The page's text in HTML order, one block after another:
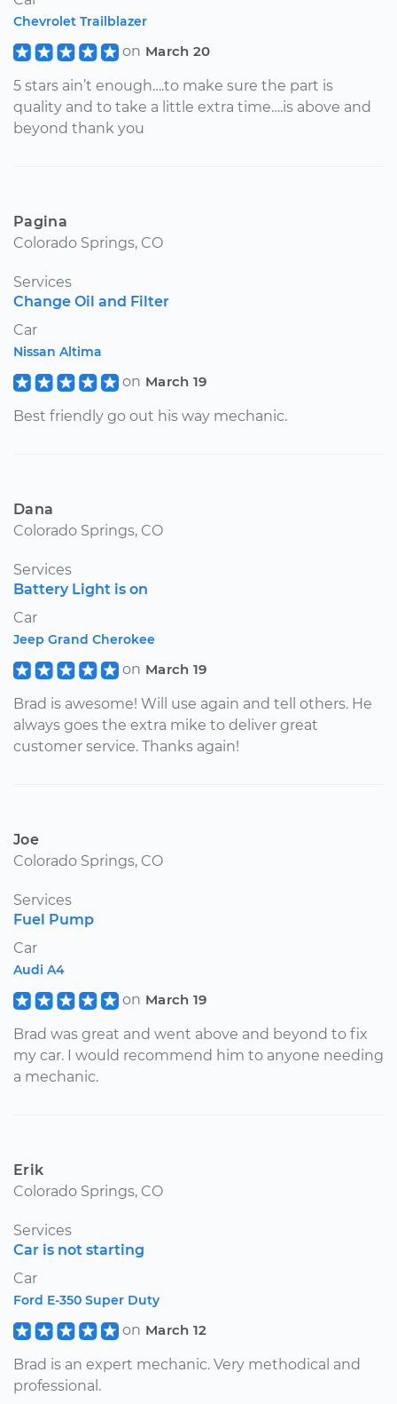
Chevrolet Trailblazer
on March 20
5 stars ain’t enough….to make sure the part is
quality and to take a little extra time….is above and
beyond thank you
Pagina
Colorado Springs, CO
Services
Change Oil and Filter
Car
Nissan Altima
on March 19
Best friendly go out his way mechanic.
Dana
Colorado Springs, CO
Services
Battery Light is on
Car
Jeep Grand Cherokee
on March 19
Brad is awesome! Will use again and tell others. He
always goes the extra mike to deliver great
customer service. Thanks again!
Joe
Colorado Springs, CO
Services
Fuel Pump
Car
Audi A4
on March 19
Brad was great and went above and beyond to fix
my car. I would recommend him to anyone needing
a mechanic.
Erik
Colorado Springs, CO
Services
Car is not starting
Car
Ford E-350 Super Duty
on March 12
Brad is an expert mechanic. Very methodical and
professional.